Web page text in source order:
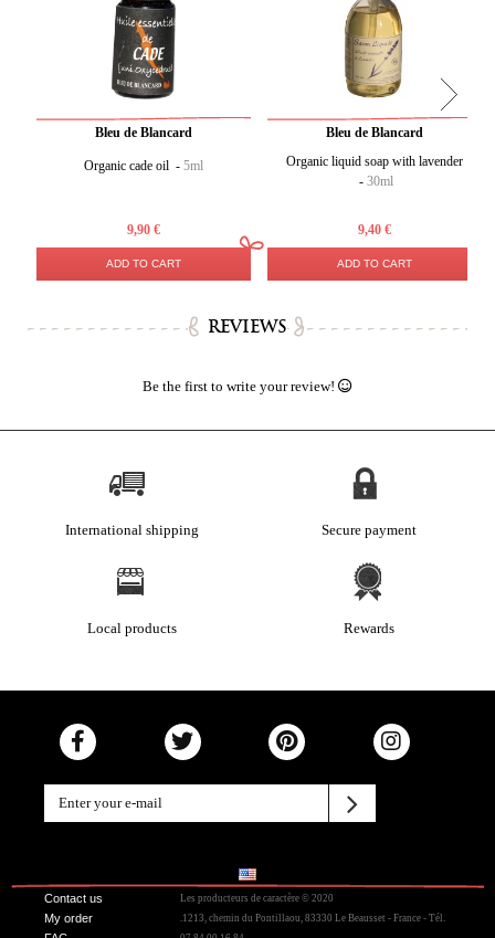
Bleu de Blancard
Organic cade oil - 5ml
9,90 €
ADD TO CART
Bleu de Blancard
Organic liquid soap with lavender
- 30ml
9,40 €
ADD TO CART
REVIEWS
Be the first to write your review!
International shipping Secure payment
Local products Rewards
Contact us
My order
Les producteurs de caractère © 2020
.1213, chemin du Pontillaou, 83330 Le Beausset - France - Tél.